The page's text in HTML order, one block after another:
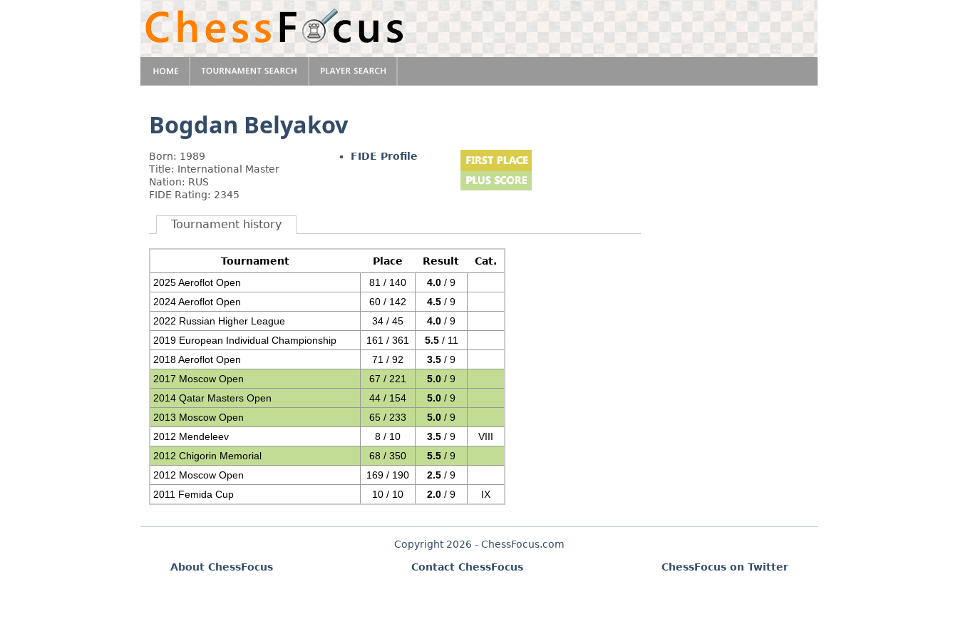
Bogdan Belyakov
Born: 1989
Title: International Master
Nation: RUS
FIDE Rating: 2345
FIDE Profile
Tournament history
Tournament Place Result
Cat.
2025 Aeroflot Open
81 / 140 4.0 / 9
2024 Aeroflot Open
60 / 142 4.5 / 9
2022 Russian Higher League
34 / 45 4.0 / 9
2019 European Individual Championship
161 / 361 5.5/ 11
2018 Aeroflot Open
71 / 92 3.5 / 9
2017 Moscow Open
67 / 221 5.0 / 9
2014 Qatar Masters Open
44 / 154 5.0 / 9
2013 Moscow Open
65 / 233 5.0 / 9
2012 Mendeleev
8 / 10 3.5 / 9
VIII
2012 Chigorin Memorial
68 / 350 5.5 / 9
2012 Moscow Open
169 / 190 2.5 / 9
2011 Femida Cup
10 / 10 2.0 / 9 IX
Copyright 2026 - ChessFocus.com
About ChessFocus
Contact ChessFocus ChessFocus on Twitter